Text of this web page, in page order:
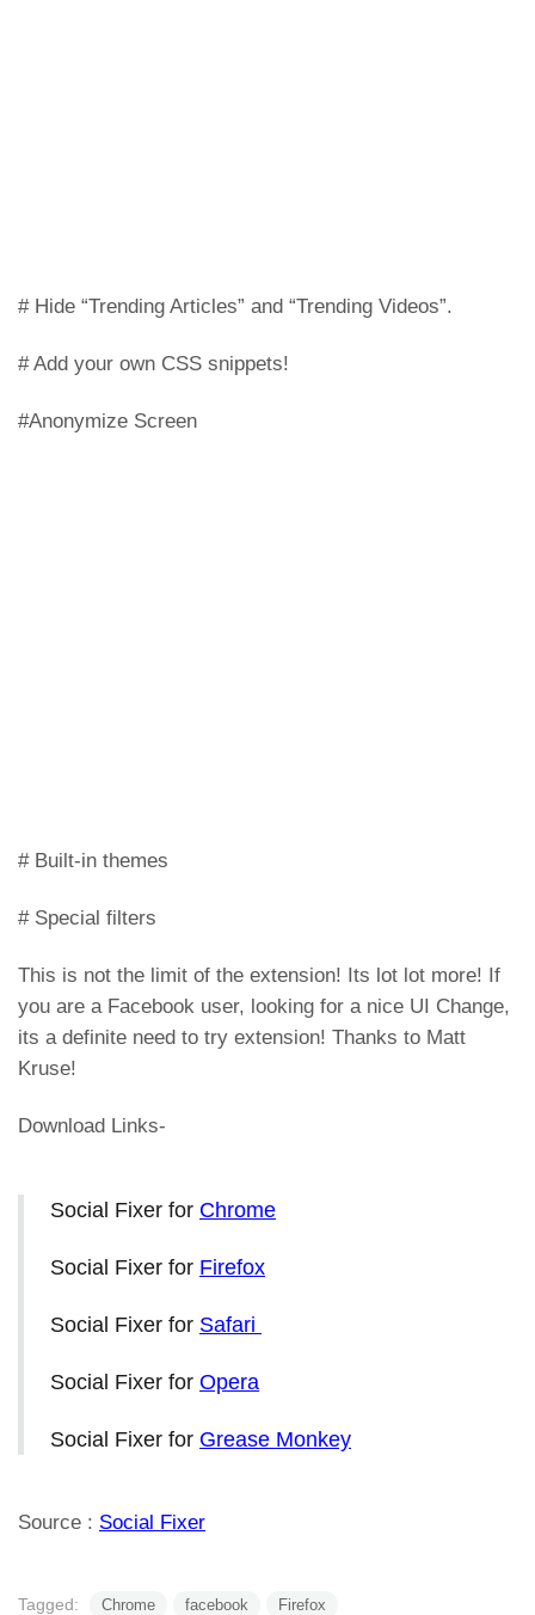
# Hide “Trending Articles” and “Trending Videos”.
# Add your own CSS snippets!
#Anonymize Screen
# Built-in themes
# Special filters
This is not the limit of the extension! Its lot lot more! If
you are a Facebook user, looking for a nice UI Change,
its a definite need to try extension! Thanks to Matt
Kruse!
Download Links-
Social Fixer for Chrome
Social Fixer for Firefox
Social Fixer for Safari
Social Fixer for Opera
Social Fixer for Grease Monkey
Source : Social Fixer
Tagged: Chrome facebook Firefox